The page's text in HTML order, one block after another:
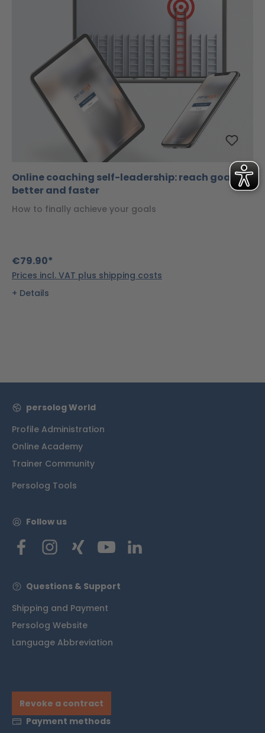
Online coaching self-leadership: reach goals
better and faster
How to finally achieve your goals
€79.90*
Prices incl. VAT plus shipping costs
Details
persolog World
Profile Administration
Online Academy
Trainer Community
Persolog Tools
Follow us
Questions & Support
Shipping and Payment
Persolog Website
Language Abbreviation
Revoke a contract
Payment methods